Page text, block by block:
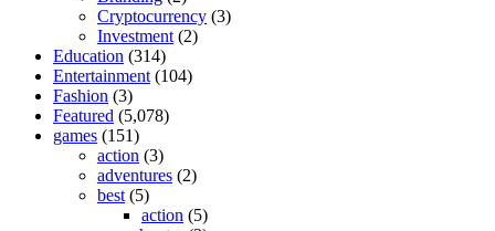
Cryptocurrency (3)
Investment (2)
Education (314)
Entertainment (104)
Fashion (3)
Featured (5,078)
games (151)
action (3)
adventures (2)
best (5)
action (5)